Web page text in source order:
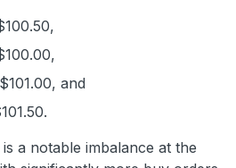
and
a notable imbalance at the